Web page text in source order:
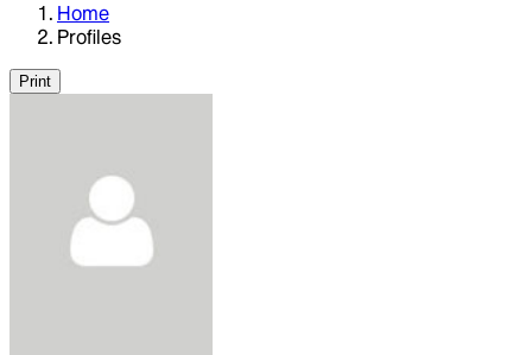
Home
Profiles
Print